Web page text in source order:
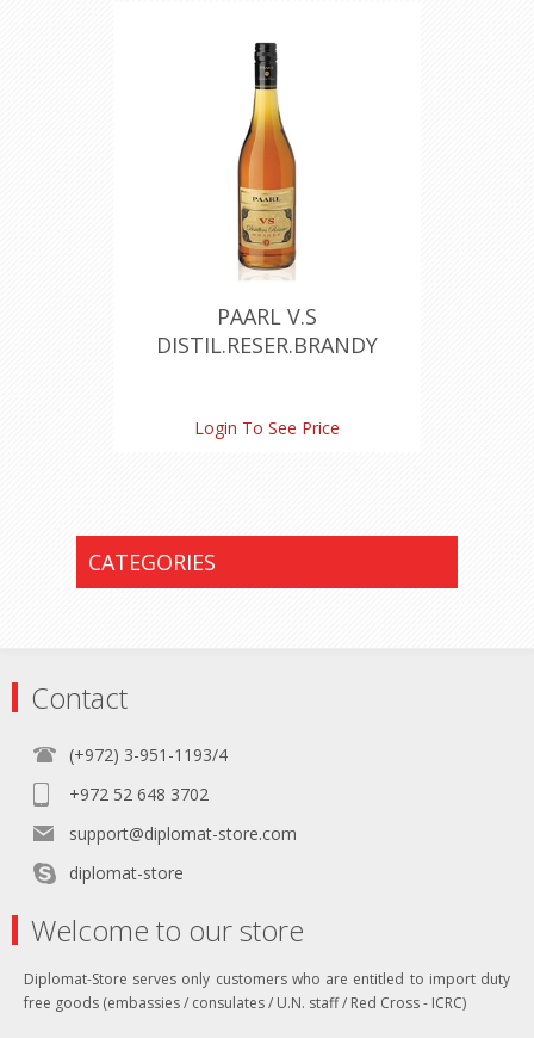
PAARL V.S
DISTIL.RESER.BRANDY
Login To See Price
CATEGORIES
Contact
(+972) 3-951-1193/4
+972 52 648 3702
support@diplomat-store.com
diplomat-store
Welcome to our store
Diplomat-Store serves only customers who are entitled to import duty
free goods (embassies / consulates / U.N. staff / Red Cross - ICRC)